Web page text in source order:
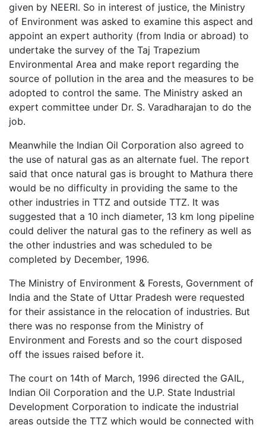
given by NEERI. So in interest of justice, the Ministry
of Environment was asked to examine this aspect and
appoint an expert authority (from India or abroad) to
undertake the survey of the Taj Trapezium
Environmental Area and make report regarding the
source of pollution in the area and the measures to be
adopted to control the same. The Ministry asked an
expert committee under Dr. S. Varadharajan to do the
job.
Meanwhile the Indian Oil Corporation also agreed to
the use of natural gas as an alternate fuel. The report
said that once natural gas is brought to Mathura there
would be no difficulty in providing the same to the
other industries in TTZ and outside TTZ. It was
suggested that a 10 inch diameter, 13 km long pipeline
could deliver the natural gas to the refinery as well as
the other industries and was scheduled to be
completed by December, 1996.
The Ministry of Environment & Forests, Government of
India and the State of Uttar Pradesh were requested
for their assistance in the relocation of industries. But
there was no response from the Ministry of
Environment and Forests and so the court disposed
off the issues raised before it.
The court on 14th of March, 1996 directed the GAIL,
Indian Oil Corporation and the U.P. State Industrial
Development Corporation to indicate the industrial
areas outside the TTZ which would be connected with